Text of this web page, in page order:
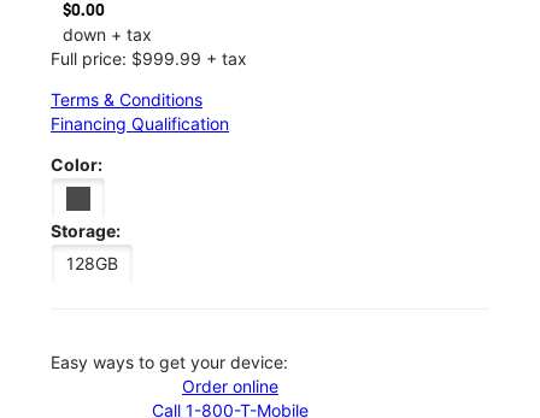
$0.00
down + tax
Full price: $999.99 + tax
Terms & Conditions
Financing Qualification
Color:
Storage:
128GB
Easy ways to get your device:
Order online
Call 1-800-T-Mobile